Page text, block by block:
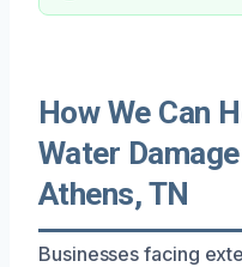
How We Can
Water
Athens, TN
Businesses facing